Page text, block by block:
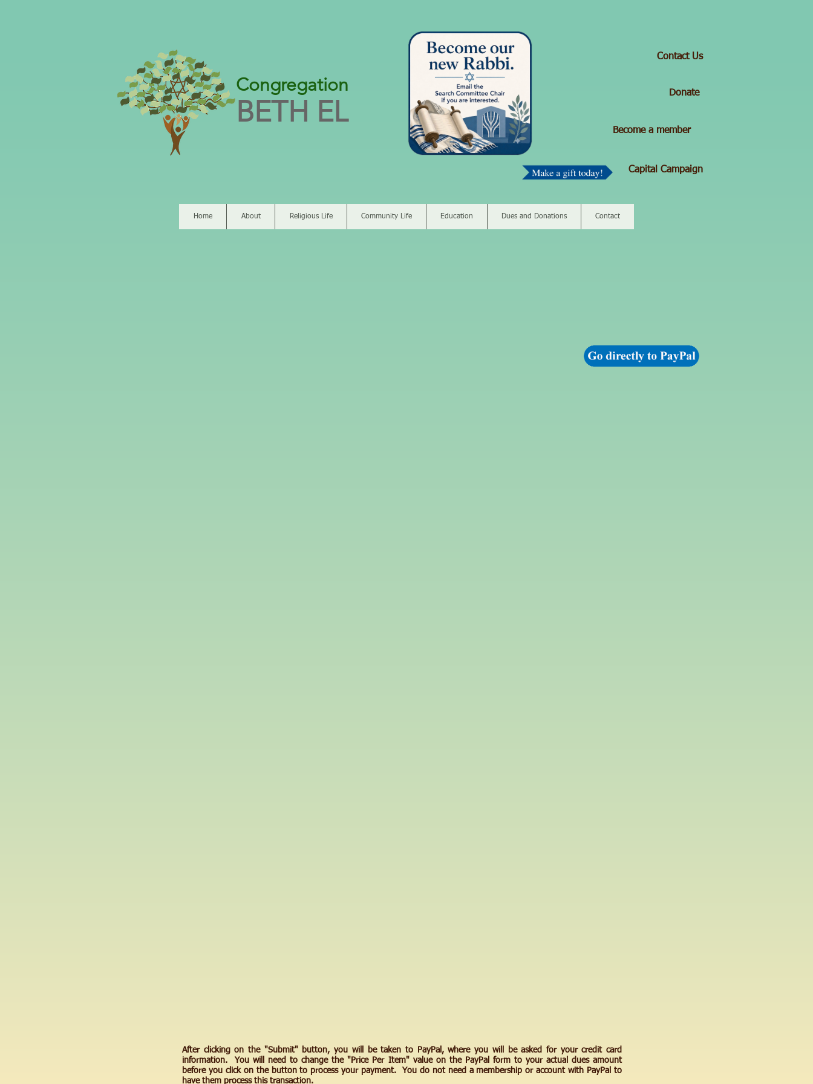
Congregation
BETH EL
Contact Us
Donate
Become a member
Capital Campaign
Home About Religious Life Community Life Education Dues and Donations Contact
After clicking on the "Submit" button, you will be taken to PayPal, where you will be asked for your credit card
information. You will need to change the "Price Per Item" value on the PayPal form to your actual dues amount
before you click on the button to process your payment. You do not need a membership or account with PayPal to
have them process this transaction.